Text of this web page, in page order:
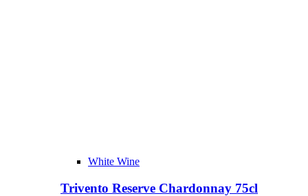
White Wine
Trivento Reserve Chardonnay 75cl